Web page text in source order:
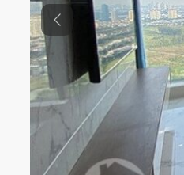
Previous